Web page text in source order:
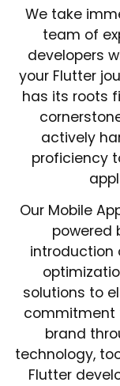
We take
team of
developers
your Flutter
has its roots
actively
proficiency
Our Mobile
powered
introduction
solutions to
commitment
brand
technology,
Flutter